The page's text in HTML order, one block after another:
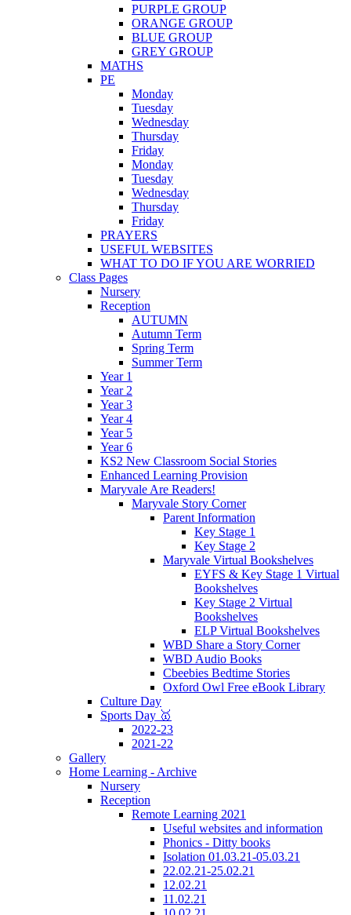
PURPLE GROUP
ORANGE GROUP
BLUE GROUP
GREY GROUP
MATHS
PE
Monday
Tuesday
Wednesday
Thursday
Friday
Monday
Tuesday
Wednesday
Thursday
Friday
PRAYERS
USEFUL WEBSITES
WHAT TO DO IF YOU ARE WORRIED
Class Pages
Nursery
Reception
AUTUMN
Autumn Term
Spring Term
Summer Term
Year 1
Year 2
Year 3
Year 4
Year 5
Year 6
KS2 New Classroom Social Stories
Enhanced Learning Provision
Maryvale Are Readers!
Maryvale Story Corner
Parent Information
Key Stage 1
Key Stage 2
Maryvale Virtual Bookshelves
EYFS & Key Stage 1 Virtual
Bookshelves
Key Stage 2 Virtual
Bookshelves
ELP Virtual Bookshelves
WBD Share a Story Corner
WBD Audio Books
Cbeebies Bedtime Stories
Oxford Owl Free eBook Library
Culture Day
Sports Day 🥇
2022-23
2021-22
Gallery
Home Learning - Archive
Nursery
Reception
Remote Learning 2021
Useful websites and information
Phonics - Ditty books
Isolation 01.03.21-05.03.21
22.02.21-25.02.21
12.02.21
11.02.21